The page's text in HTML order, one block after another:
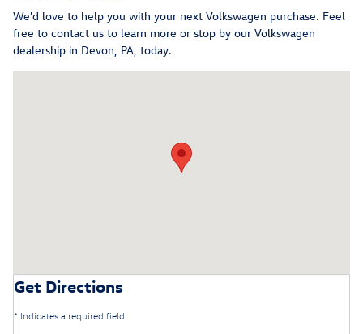
We'd love to help you with your next Volkswagen purchase. Feel
free to contact us to learn more or stop by our Volkswagen
dealership in Devon, PA, today.
Get Directions
* Indicates a required field